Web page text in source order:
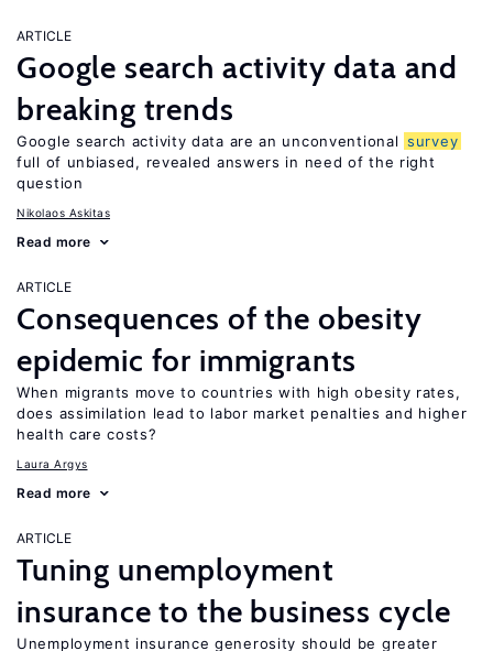
ARTICLE
Google search activity data and
breaking trends
Google search activity data are an unconventional survey
full of unbiased, revealed answers in need of the right
question
Nikolaos Askitas
Read more
ARTICLE
Consequences of the obesity
epidemic for immigrants
When migrants move to countries with high obesity rates,
does assimilation lead to labor market penalties and higher
health care costs?
Laura Argys
Read more
ARTICLE
Tuning unemployment
insurance to the business cycle
Unemployment insurance generosity should be greater